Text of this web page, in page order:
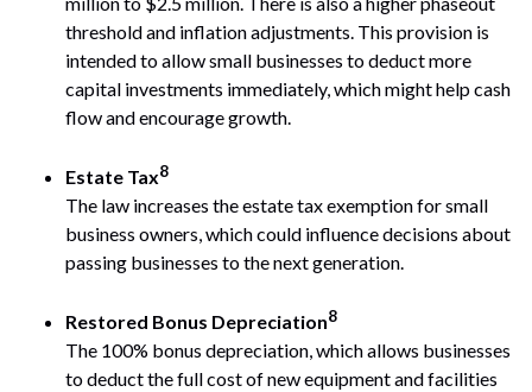
threshold and inflation adjustments. This provision is
intended to allow small businesses to deduct more
capital investments immediately, which might help cash
flow and encourage growth.
Estate Tax8
The law increases the estate tax exemption for small
business owners, which could influence decisions about
passing businesses to the next generation.
Restored Bonus Depreciation8
The 100% bonus depreciation, which allows businesses
to deduct the full cost of new equipment and facilities